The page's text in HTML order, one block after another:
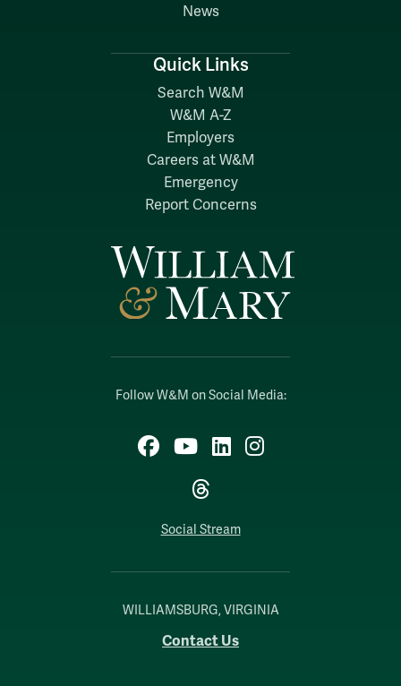
Follow W&M on Social Media:
Facebook
YouTubeLinkedIn
Instagram
Threads
Social Stream
WILLIAMSBURG, VIRGINIA
Contact Us
News
Quick Links
Search W&M
W&M A-Z
Employers
Careers at W&M
Emergency
Report Concerns